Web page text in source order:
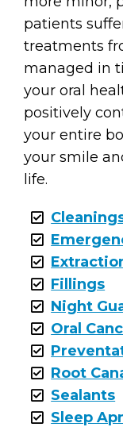
patients
treatments
managed in
your oral
positively
your entire
your smile
life.
Fillings
Night
Oral
Root
Sealants
Sleep